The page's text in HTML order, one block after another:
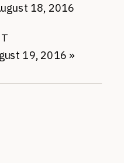
19, 2016 »
18, 2016